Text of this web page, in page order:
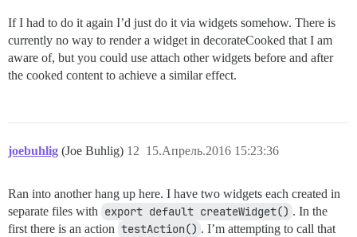
If I had to do it again I’d just do it via widgets somehow. There is
currently no way to render a widget in decorateCooked that I am
aware of, but you could use attach other widgets before and after
the cooked content to achieve a similar effect.
joebuhlig (Joe Buhlig) 15.Апрель.2016 15:23:36
12
Ran into another hang up here. I have two widgets each created in
separate files with export default createWidget() . In the
first there is an action testAction() . I’m attempting to call that